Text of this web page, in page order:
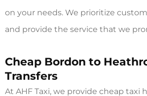
on your needs. We prioritize
and provide the service that we
Cheap Bordon to
Transfers
At AHF Taxi, we provide cheap taxi